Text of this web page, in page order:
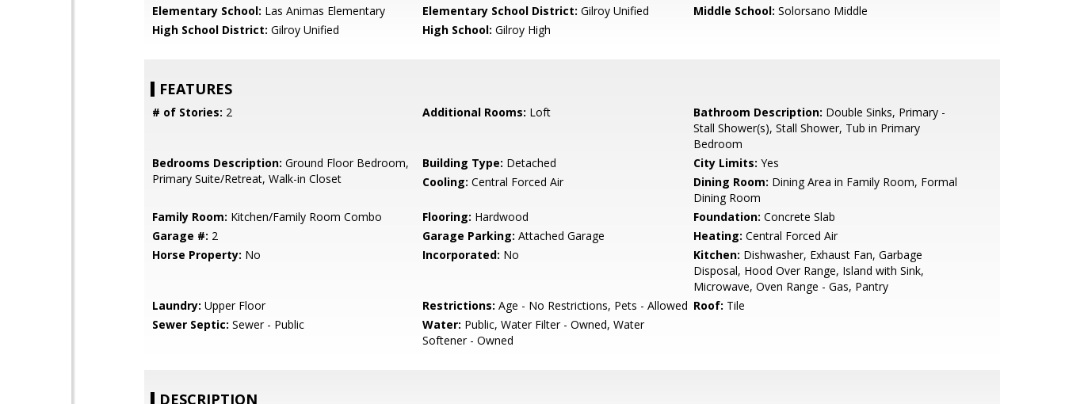
Elementary School: Las Animas Elementary Elementary School District: Gilroy Unified Middle School: Solorsano Middle
High School District: Gilroy Unified High School: Gilroy High
FEATURES
# of Stories: 2 Additional Rooms: Loft Bathroom Description: Double Sinks, Primary -
Stall Shower(s), Stall Shower, Tub in Primary
Bedroom
Bedrooms Description: Ground Floor Bedroom,
Primary Suite/Retreat, Walk-in Closet
Building Type: Detached City Limits: Yes
Cooling: Central Forced Air Dining Room: Dining Area in Family Room, Formal
Dining Room
Family Room: Kitchen/Family Room Combo Flooring: Hardwood Foundation: Concrete Slab
Garage #: 2 Garage Parking: Attached Garage Heating: Central Forced Air
Horse Property: No Incorporated: No Kitchen: Dishwasher, Exhaust Fan, Garbage
Disposal, Hood Over Range, Island with Sink,
Microwave, Oven Range - Gas, Pantry
Laundry: Upper Floor Restrictions: Age - No Restrictions, Pets - Allowed Roof: Tile
Sewer Septic: Sewer - Public Water: Public, Water Filter - Owned, Water
Softener - Owned
DESCRIPTION